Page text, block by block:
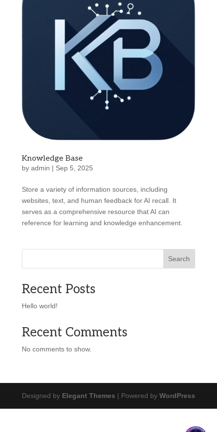
Knowledge Base
by admin | Sep 5, 2025
Store a variety of information sources, including
websites, text, and human feedback for AI recall. It
serves as a comprehensive resource that AI can
reference for learning and knowledge enhancement.
Search
Recent Posts
Hello world!
Recent Comments
No comments to show.
Designed by Elegant Themes | Powered by WordPress